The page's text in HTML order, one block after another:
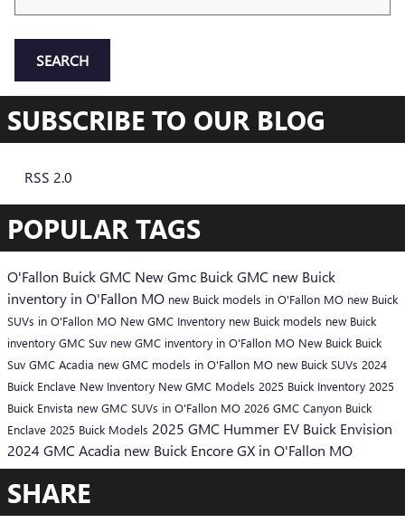
SEARCH
SUBSCRIBE TO OUR BLOG
RSS 2.0
POPULAR TAGS
O'Fallon Buick GMC New Gmc BuickGMC new Buick
inventory in O'Fallon MO new Buick models in O'Fallon MO new Buick
SUVs in O'Fallon MO New GMC Inventory new Buick models new Buick
inventory GMC Suv new GMC inventory in O'Fallon MO New Buick Buick
Suv GMC Acadia new GMC models in O'Fallon MO new Buick SUVs 2024
Buick Enclave New Inventory New GMC Models 2025 Buick Inventory 2025
Buick Envista new GMC SUVs in O'Fallon MO 2026 GMC Canyon Buick
Enclave 2025 Buick Models 2025 GMC Hummer EV Buick Envision
2024 GMC Acadia new Buick Encore GX in O'Fallon MO
SHARE